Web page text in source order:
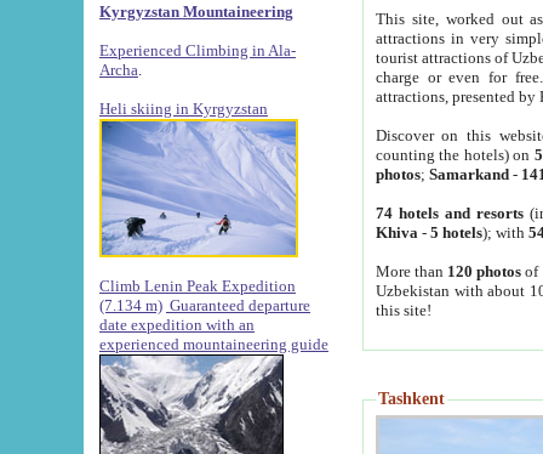
Kyrgyzstan Mountaineering
Experienced Climbing in Ala-
Archa
Heli skiing in Kyrgyzstan
Climb Lenin Peak Expedition
(7.134 m) Guaranteed departure
date expedition with an
experienced mountaineering guide
This site, worked out
attractions in very
tourist attractions of
charge or even for
attractions, presented by
Discover on this
counting the hotels) on
photos; Samarkand-
74 hotels and resorts
Khiva - 5 hotels); with
More than 120 photosof
Uzbekistan with about
this site!
Tashkent